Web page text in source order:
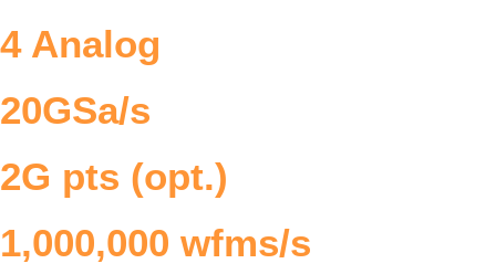
4 Analog
20GSa/s
2G pts (opt.)
1,000,000 wfms/s